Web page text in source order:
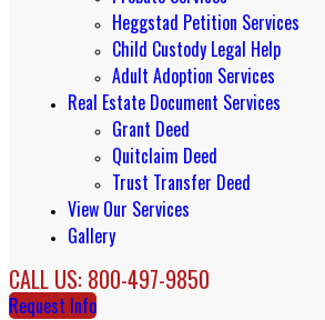
Heggstad Petition Services
Child Custody Legal Help
Adult Adoption Services
Real Estate Document Services
Grant Deed
Quitclaim Deed
Trust Transfer Deed
View Our Services
Gallery
CALL US: 800-497-9850
Request Info